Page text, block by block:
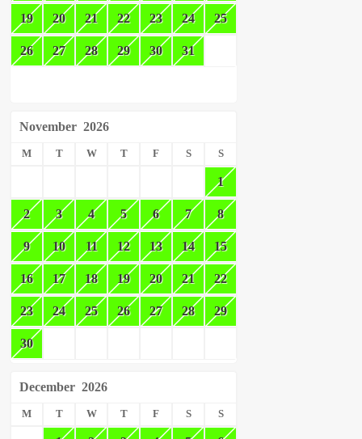
19 20 21 22 23 24 25
26 27 28 29 30 31
November 2026
M T W T F S S
1
2 3 4 5 6 7 8
9 10 11 12 13 14 15
16 17 18 19 20 21 22
23 24 25 26 27 28 29
30
December 2026
M T W T F S S